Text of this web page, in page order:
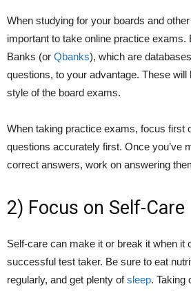
When studying for your boards and
important to take online practice exams.
Banks (or Qbanks), which are
questions, to your advantage. These will
style of the board exams.
When taking practice exams, focus first
questions accurately first. Once you’ve
correct answers, work on answering
2) Focus on Self-Care
Self-care can make it or break it when it
successful test taker. Be sure to eat
regularly, and get plenty ofsleep. Taking